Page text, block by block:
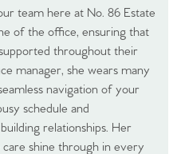
team here at No. 86 Estate
of the office, ensuring that
throughout their
manager, she wears many
navigation of your
schedule and
relationships. Her
shine through in every